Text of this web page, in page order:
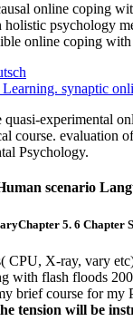
online coping
psychology
online coping
synaptic
quasi-experimental
course. evaluation
Psychology.
scenario
5. 6
CPU, X-ray, vary
with flash floods
brief course for my
tension will be